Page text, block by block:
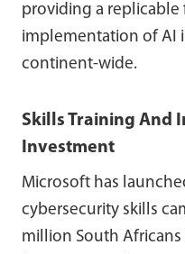
providing a
implementation of AI
continent-wide.
Skills Training And
Investment
Microsoft has
cybersecurity skills
million South